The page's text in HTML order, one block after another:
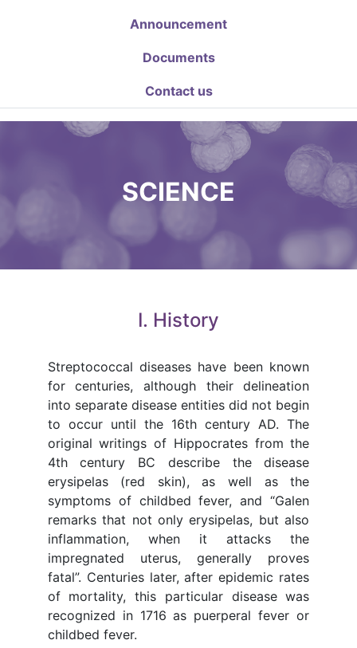
Announcement
Documents
Contact us
SCIENCE
I. History
Streptococcal diseases have been known
for centuries, although their delineation
into separate disease entities did not begin
to occur until the 16th century AD. The
original writings of Hippocrates from the
4th century BC describe the disease
erysipelas (red skin), as well as the
symptoms of childbed fever, and “Galen
remarks that not only erysipelas, but also
inflammation, when it attacks the
impregnated uterus, generally proves
fatal”. Centuries later, after epidemic rates
of mortality, this particular disease was
recognized in 1716 as puerperal fever or
childbed fever.